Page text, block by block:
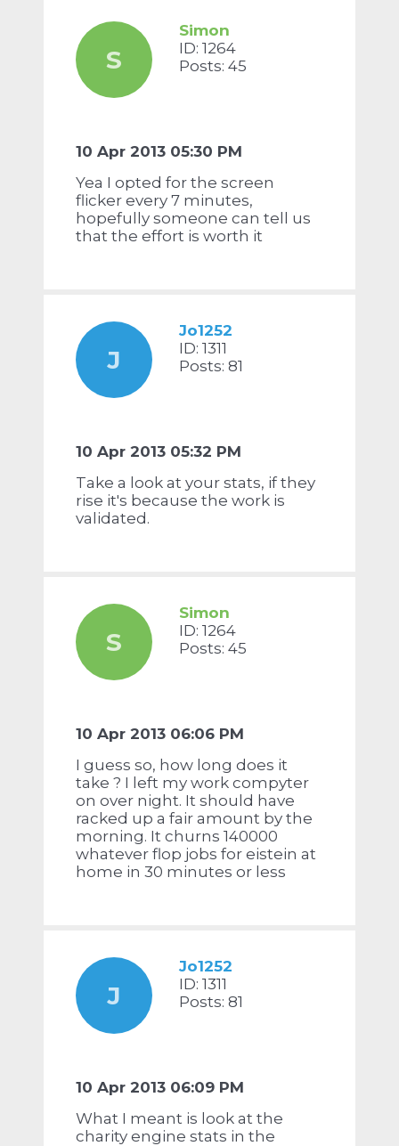
S
Simon
ID: 1264
Posts: 45
10 Apr 2013 05:30 PM
Yea I opted for the screen
flicker every 7 minutes,
hopefully someone can tell us
that the effort is worth it
J
Jo1252
ID: 1311
Posts: 81
10 Apr 2013 05:32 PM
Take a look at your stats, if they
rise it's because the work is
validated.
S
Simon
ID: 1264
Posts: 45
10 Apr 2013 06:06 PM
I guess so, how long does it
take ? I left my work compyter
on over night. It should have
racked up a fair amount by the
morning. It churns 140000
whatever flop jobs for eistein at
home in 30 minutes or less
J
Jo1252
ID: 1311
Posts: 81
10 Apr 2013 06:09 PM
What I meant is look at the
charity engine stats in the